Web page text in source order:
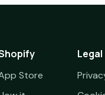
Store
Legal